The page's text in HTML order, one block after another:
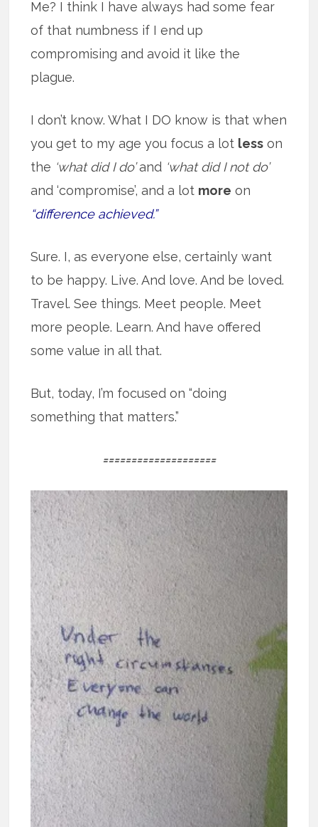
Me? I think I have always had some fear
of that numbness if I end up
compromising and avoid it like the
plague.
I don’t know. What I DO know is that when
you get to my age you focus a lot less on
the ‘what did I do’and ‘what did I not do’
and ‘compromise’, and a lot more on
“difference achieved.”
Sure. I, as everyone else, certainly want
to be happy. Live. And love. And be loved.
Travel. See things. Meet people. Meet
more people. Learn. And have offered
some value in all that.
But, today, I’m focused on “doing
something that matters.”
====================